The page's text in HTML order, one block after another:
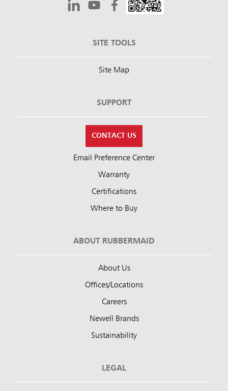
SITE TOOLS
Site Map
SUPPORT
CONTACT US
Email Preference Center
Warranty
Certifications
Where to Buy
ABOUT RUBBERMAID
About Us
Offices/Locations
Careers
Newell Brands
Sustainability
LEGAL